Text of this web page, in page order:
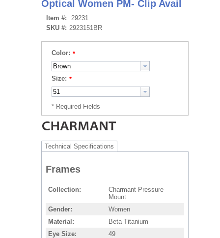
Optical Women PM- Clip Avail
Item #:
29231
SKU #: 2923151BR
Color:
Size:
Technical Specifications
Frames
Collection
Charmant Pressure
Mount
Gender
Women
Material
Beta Titanium
Eye Size
49